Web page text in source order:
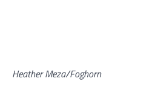
Heather Meza/Foghorn